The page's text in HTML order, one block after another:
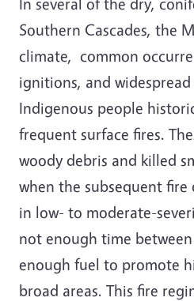
Southern Cascades, the
climate, common
ignitions, and
Indigenous people
frequent surface fires.
woody debris and killed
when the subsequent
in low- to moderate-
not enough time
enough fuel to promote
broad areas. This fire